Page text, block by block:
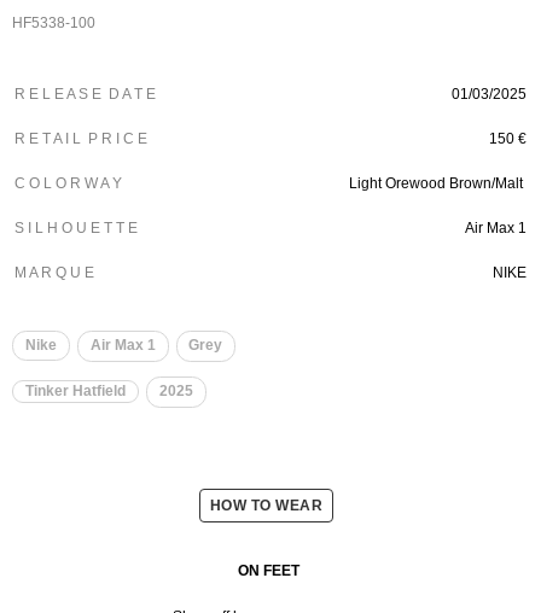
HF5338-100
R E L E A S E D A T E 01/03/2025
R E T A I L P R I C E 150 €
C O L O R W A Y Light Orewood Brown/Malt
S I L H O U E T T E Air Max 1
M A R Q U E NIKE
Nike Air Max 1 Grey
Tinker Hatfield 2025
HOW TO WEAR
ON FEET